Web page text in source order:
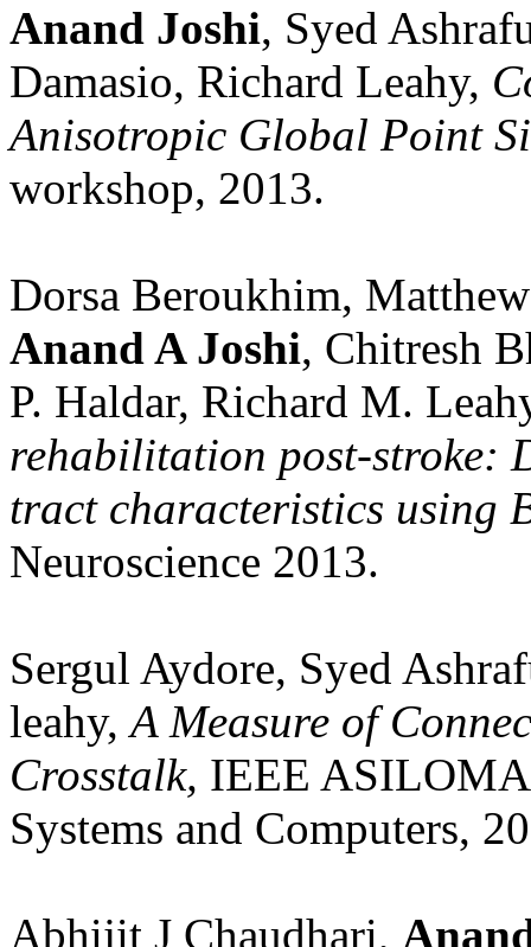
Anand Joshi, Syed
Damasio, Richard Leahy,
Anisotropic Global Point
workshop, 2013.
Dorsa Beroukhim,
Anand A Joshi, Chitresh
P. Haldar, Richard M.
rehabilitation post-stroke:
tract characteristics using
Neuroscience 2013.
Sergul Aydore, Syed
leahy, A Measure of
Crosstalk, IEEE
Systems and Computers,
Abhijit J Chaudhari,